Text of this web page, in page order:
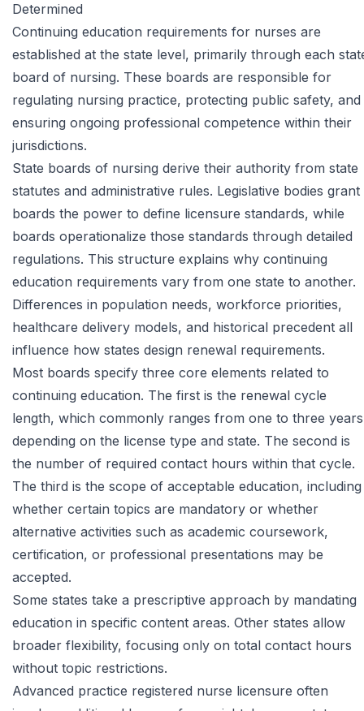
Determined
Continuing education requirements for nurses are
established at the state level, primarily through each
board of nursing. These boards are responsible for
regulating nursing practice, protecting public safety, and
ensuring ongoing professional competence within their
jurisdictions.
State boards of nursing derive their authority from state
statutes and administrative rules. Legislative bodies grant
boards the power to define licensure standards, while
boards operationalize those standards through detailed
regulations. This structure explains why continuing
education requirements vary from one state to another.
Differences in population needs, workforce priorities,
healthcare delivery models, and historical precedent all
influence how states design renewal requirements.
Most boards specify three core elements related to
continuing education. The first is the renewal cycle
length, which commonly ranges from one to three years
depending on the license type and state. The second is
the number of required contact hours within that cycle.
The third is the scope of acceptable education, including
whether certain topics are mandatory or whether
alternative activities such as academic coursework,
certification, or professional presentations may be
accepted.
Some states take a prescriptive approach by mandating
education in specific content areas. Other states allow
broader flexibility, focusing only on total contact hours
without topic restrictions.
Advanced practice registered nurse licensure often